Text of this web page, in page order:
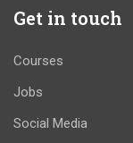
Get in touch
Courses
Jobs
Social Media